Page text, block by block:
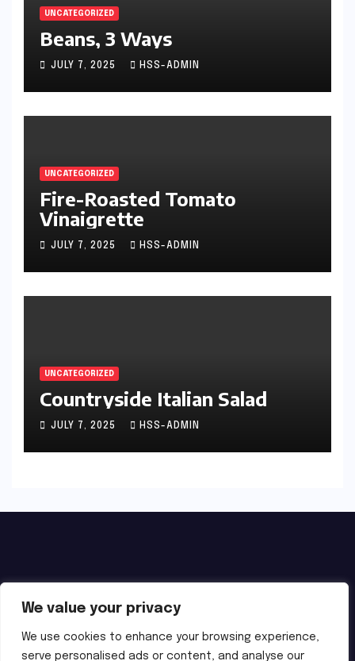
We value your privacy
We use cookies to enhance your browsing experience,
serve personalised ads or content, and analyse our
UNCATEGORIZED
Beans, 3 Ways
JULY 7, 2025 HSS-ADMIN
UNCATEGORIZED
Fire-Roasted Tomato
Vinaigrette
JULY 7, 2025 HSS-ADMIN
UNCATEGORIZED
Countryside Italian Salad
JULY 7, 2025 HSS-ADMIN